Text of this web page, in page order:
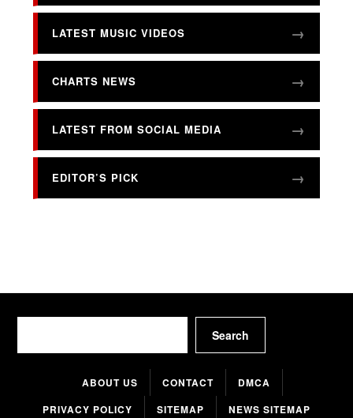
LATEST MUSIC VIDEOS
CHARTS NEWS
LATEST FROM SOCIAL MEDIA
EDITOR’S PICK
Search
ABOUT US CONTACT
DMCA
PRIVACY POLICY
SITEMAP NEWS SITEMAP